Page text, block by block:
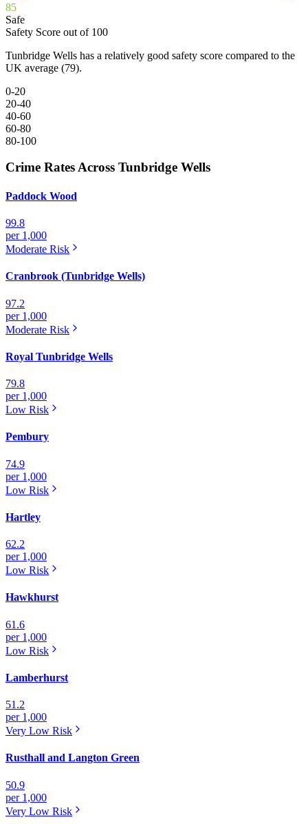
85
Safe
Safety Score out of 100
Tunbridge Wells has a relatively good safety score compared to the
UK average (79).
0-20
20-40
40-60
60-80
80-100
Crime Rates Across Tunbridge Wells
Paddock Wood
99.8
per 1,000
Moderate Risk
Cranbrook (Tunbridge Wells)
97.2
per 1,000
Moderate Risk
Royal Tunbridge Wells
79.8
per 1,000
Low Risk
Pembury
74.9
per 1,000
Low Risk
Hartley
62.2
per 1,000
Low Risk
Hawkhurst
61.6
per 1,000
Low Risk
Lamberhurst
51.2
per 1,000
Very Low Risk
Rusthall and Langton Green
50.9
per 1,000
Very Low Risk